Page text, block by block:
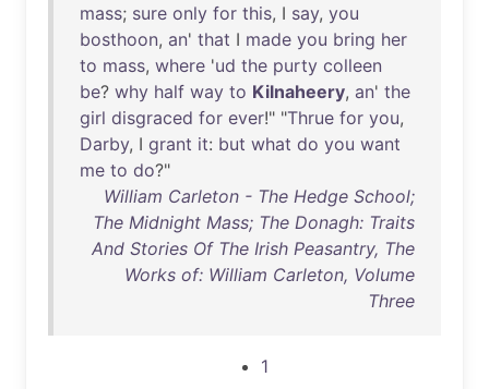
mass; sure only for this, I say, you
bosthoon, an' that I made you bring her
to mass, where 'ud the purty colleen
be? why half way to Kilnaheery, an' the
girl disgraced for ever!" "Thrue for you,
Darby, I grant it: but what do you want
me to do?"
William Carleton - The Hedge School;
The Midnight Mass; The Donagh: Traits
And Stories Of The Irish Peasantry, The
Works of: William Carleton, Volume
Three
1